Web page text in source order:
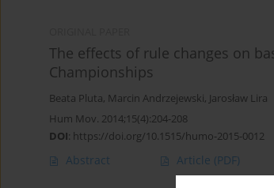
The effects of rule changes on
Championships
Beata Pluta, Marcin Andrzejewski, Jarosław Lira
Hum Mov. 2014;15(4):204-208
DOI: https://doi.org/10.1515/humo-2015-0012
Abstract Article (PDF)